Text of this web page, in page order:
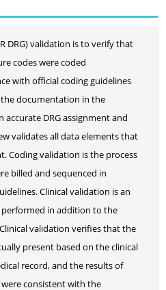
DRG) validation is to verify that
codes were coded
with official coding guidelines
documentation in the
accurate DRG assignment and
validates all data elements that
Coding validation is the process
billed and sequenced in
Clinical validation is an
performed in addition to the
validation verifies that the
present based on the clinical
record, and the results of
consistent with the